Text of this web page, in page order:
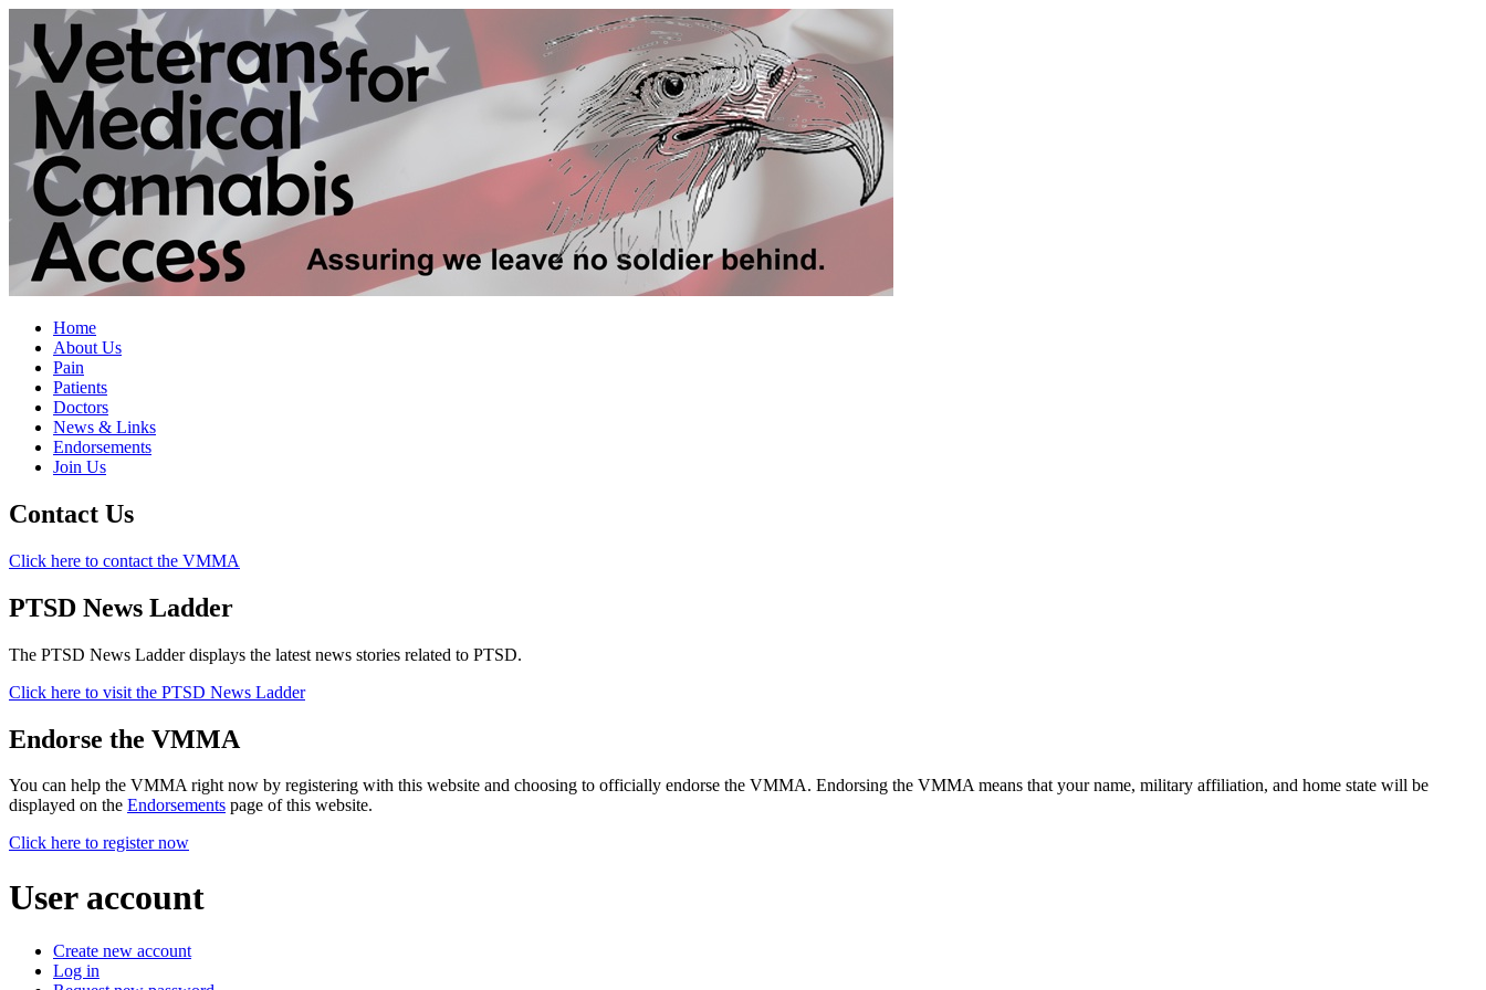
Home
About Us
Pain
Patients
Doctors
News & Links
Endorsements
Join Us
Contact Us
Click here to contact the VMMA
PTSD News Ladder
The PTSD News Ladder displays the latest news stories related to PTSD.
Click here to visit the PTSD News Ladder
Endorse the VMMA
You can help the VMMA right now by registering with this website and choosing to officially endorse the VMMA. Endorsing the VMMA means that your name, military affiliation, and home state will be
displayed on the Endorsements page of this website.
Click here to register now
User account
Create new account
Log in